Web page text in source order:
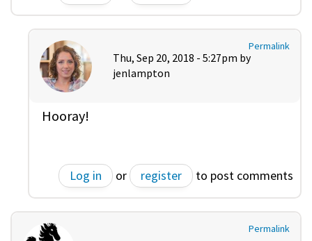
Permalink
Thu, Sep 20, 2018 - 5:27pm by
jenlampton
Hooray!
Log in or register to post comments
Permalink